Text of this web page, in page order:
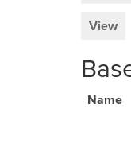
View
Name